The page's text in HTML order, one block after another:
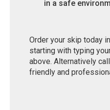
in a safe
Order your skip today
starting with typing
above. Alternatively
friendly and